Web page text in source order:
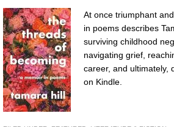
At once triumphant
in poems describes
surviving childhood
navigating grief,
career, and ultimately,
on Kindle.